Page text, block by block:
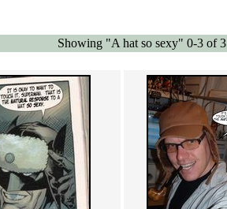
Showing "A hat so sexy" 0-3 of 3